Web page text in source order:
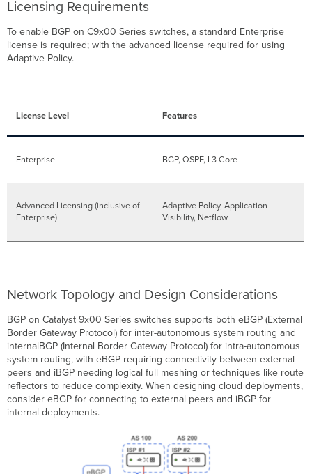
Licensing Requirements
To enable BGP on C9x00 Series switches, a standard Enterprise
license is required; with the advanced license required for using
Adaptive Policy.
License Level Features
Enterprise BGP, OSPF, L3 Core
Advanced Licensing (inclusive of
Enterprise)
Adaptive Policy, Application
Visibility, Netflow
Network Topology and Design Considerations
BGP on Catalyst 9x00 Series switches supports both eBGP (External
Border Gateway Protocol) for inter-autonomous system routing and
internalBGP (Internal Border Gateway Protocol) for intra-autonomous
system routing, with eBGP requiring connectivity between external
peers and iBGP needing logical full meshing or techniques like route
reflectors to reduce complexity. When designing cloud deployments,
consider eBGP for connecting to external peers and iBGP for
internal deployments.